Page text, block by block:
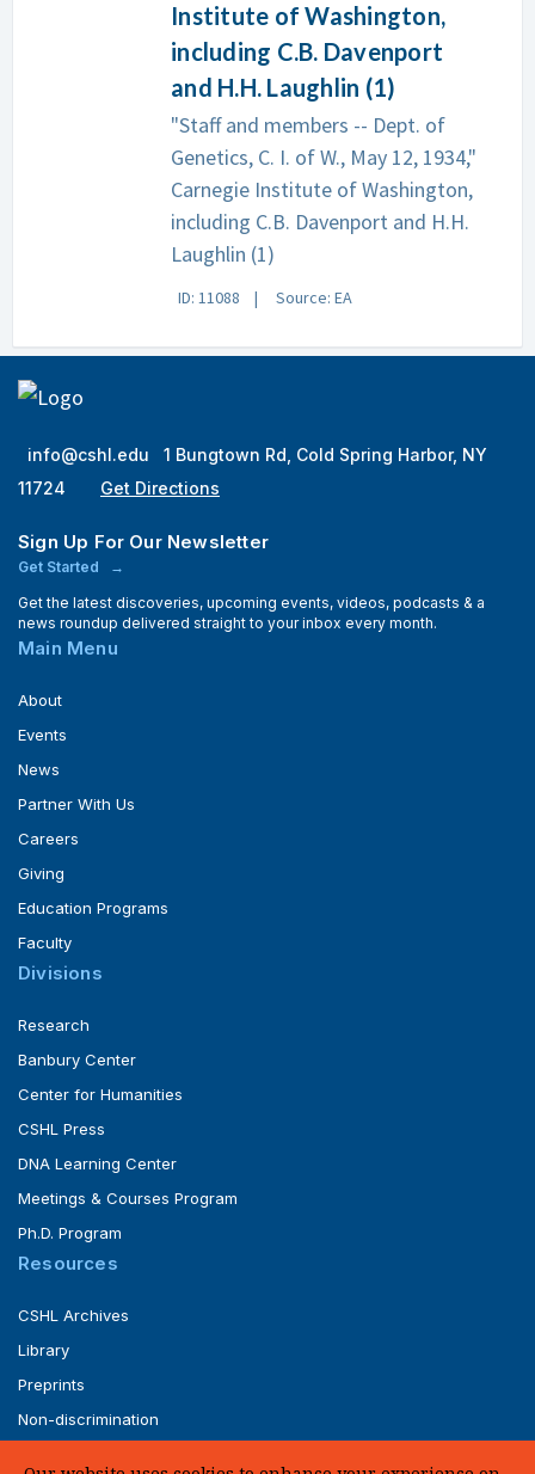
Institute of Washington,
including C.B. Davenport
and H.H. Laughlin (1)
"Staff and members -- Dept. of
Genetics, C. I. of W., May 12, 1934,"
Carnegie Institute of Washington,
including C.B. Davenport and H.H.
Laughlin (1)
ID: 11088 Source: EA
info@cshl.edu
1 Bungtown Rd, Cold Spring Harbor, NY
11724
Get Directions
Sign Up For Our Newsletter
Get Started
Get the latest discoveries, upcoming events, videos, podcasts & a
news roundup delivered straight to your inbox every month.
Main Menu
About
Events
News
Partner With Us
Careers
Giving
Education Programs
Faculty
Divisions
Research
Banbury Center
Center for Humanities
CSHL Press
DNA Learning Center
Meetings & Courses Program
Ph.D. Program
Resources
CSHL Archives
Library
Preprints
Non-discrimination